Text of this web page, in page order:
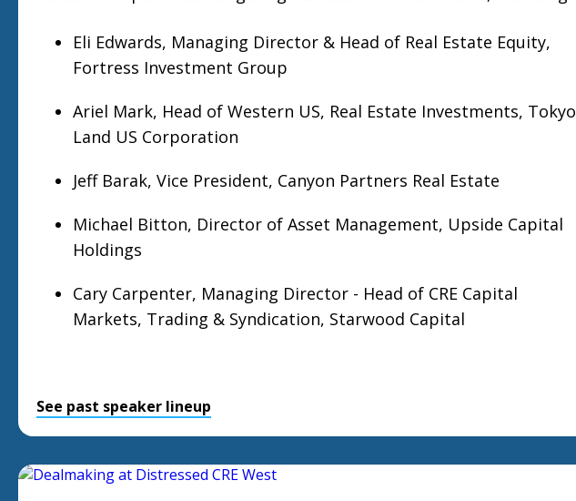
Eli Edwards, Managing Director & Head of Real Estate Equity,
Fortress Investment Group
Ariel Mark, Head of Western US, Real Estate Investments, Tokyo
Land US Corporation
Jeff Barak, Vice President, Canyon Partners Real Estate
Michael Bitton, Director of Asset Management, Upside Capital
Holdings
Cary Carpenter, Managing Director - Head of CRE Capital
Markets, Trading & Syndication, Starwood Capital
See past speaker lineup